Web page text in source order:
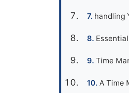
handling
Time
A Time